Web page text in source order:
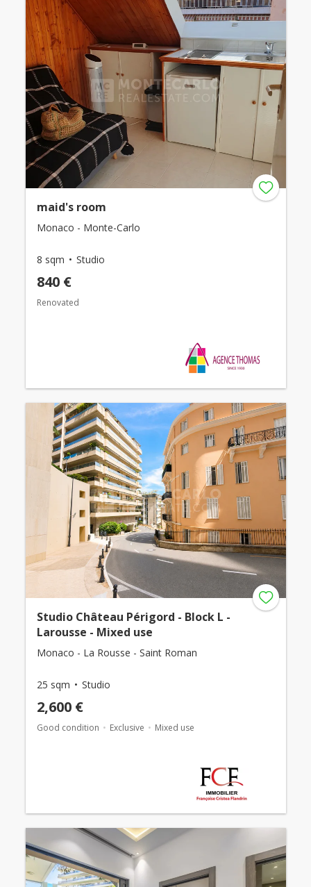
maid's room
Monaco - Monte-Carlo
8 sqm Studio
840 €
Renovated
Studio Château Périgord - Block L -
Larousse - Mixed use
Monaco - La Rousse - Saint Roman
25 sqm Studio
2,600 €
Good condition Exclusive Mixed use